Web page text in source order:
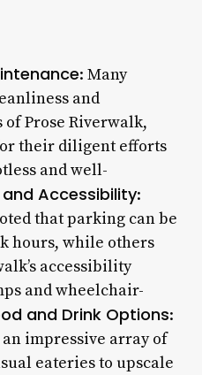
: Many
and
Prose Riverwalk,
their diligent efforts
and well-
and Accessibility:
that parking can be
hours, while others
accessibility
and wheelchair-
and Drink Options:
impressive array of
eateries to upscale